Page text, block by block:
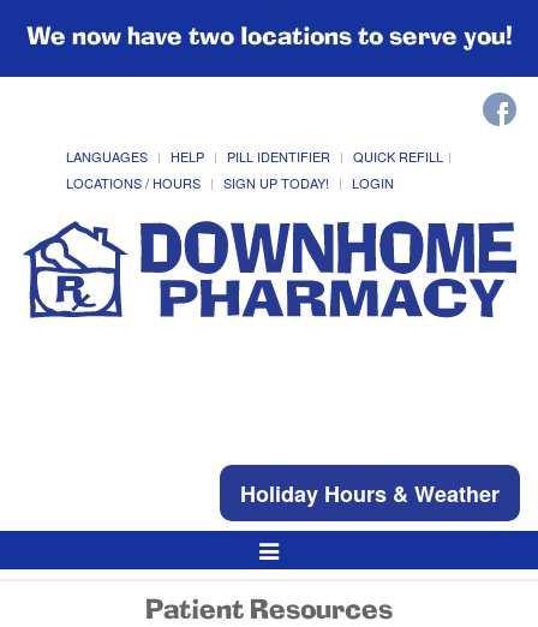
We now have two locations to serve you!
LANGUAGES HELP PILL IDENTIFIER
QUICK REFILL
LOCATIONS / HOURS
SIGN UP TODAY! LOGIN
Holiday Hours & Weather
Toggle
Navigation
Patient Resources